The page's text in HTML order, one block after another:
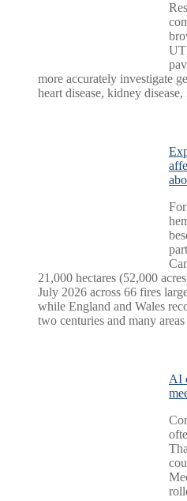
more accurately investigate
heart disease, kidney
21,000 hectares (52,000
July 2026 across 66 fires
while England and Wales
two centuries and many
AI